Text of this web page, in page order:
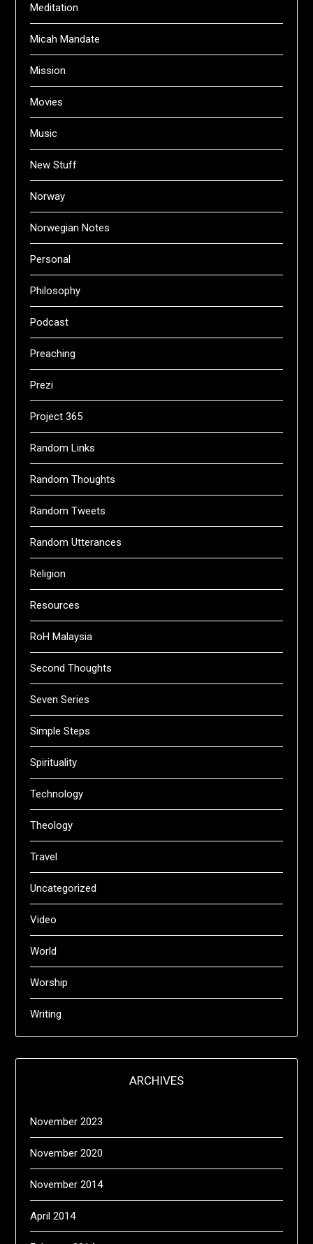
Meditation
Micah Mandate
Mission
Movies
Music
New Stuff
Norway
Norwegian Notes
Personal
Philosophy
Podcast
Preaching
Prezi
Project 365
Random Links
Random Thoughts
Random Tweets
Random Utterances
Religion
Resources
RoH Malaysia
Second Thoughts
Seven Series
Simple Steps
Spirituality
Technology
Theology
Travel
Uncategorized
Video
World
Worship
Writing
ARCHIVES
November 2023
November 2020
November 2014
April 2014